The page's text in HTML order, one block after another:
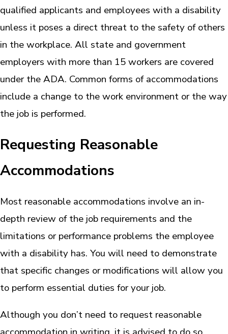
qualified applicants and employees with a disability
unless it poses a direct threat to the safety of others
in the workplace. All state and government
employers with more than 15 workers are covered
under the ADA. Common forms of accommodations
include a change to the work environment or the way
the job is performed.
Requesting Reasonable
Accommodations
Most reasonable accommodations involve an in-
depth review of the job requirements and the
limitations or performance problems the employee
with a disability has. You will need to demonstrate
that specific changes or modifications will allow you
to perform essential duties for your job.
Although you don’t need to request reasonable